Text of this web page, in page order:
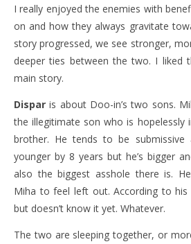
I really enjoyed the enemies with
on and how they always gravitate
story progressed, we see stronger,
deeper ties between the two. I liked
main story.
Dispar is about Doo-in’s two sons.
the illegitimate son who is hopelessly
brother. He tends to be submissive
younger by 8 years but he’s bigger
also the biggest asshole there is.
Miha to feel left out. According to his
but doesn’t know it yet. Whatever.
The two are sleeping together, or